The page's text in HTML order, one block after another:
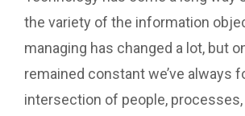
the variety of the information
managing has changed a lot, but
remained constant we’ve always
intersection of people, processes,